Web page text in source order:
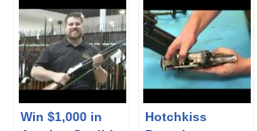
Impact Change
Brownings, &
Defend the
Alamo!
Win $1,000 in
Hotchkiss